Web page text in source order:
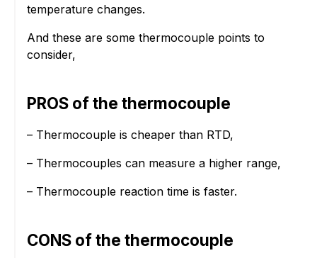
temperature changes.
And these are some thermocouple points to
consider,
PROS of the thermocouple
– Thermocouple is cheaper than RTD,
– Thermocouples can measure a higher range,
– Thermocouple reaction time is faster.
CONS of the thermocouple